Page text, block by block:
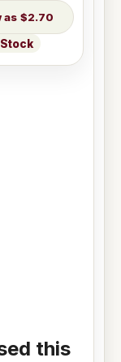
$2.70
this